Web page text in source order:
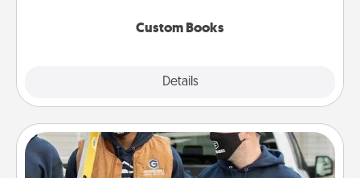
Custom Books
Details
Custom Clothing